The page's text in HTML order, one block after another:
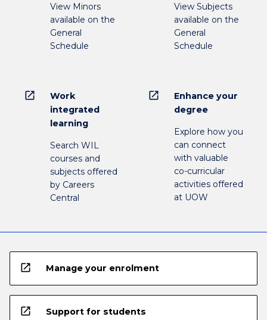
View Minors
available on the
General
Schedule
View Subjects
available on the
General
Schedule
open_in_new
Work
integrated
learning
Search WIL
courses and
subjects offered
by Careers
Central
open_in_new
Enhance your
degree
Explore how you
can connect
with valuable
co-curricular
activities offered
at UOW
open_in_new Manage your enrolment
open_in_new Support for students